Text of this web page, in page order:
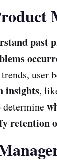
past
user
insights,
retention